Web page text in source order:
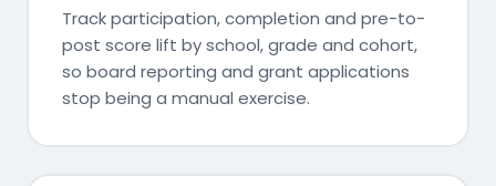
Track participation, completion and pre-to-
post score lift by school, grade and cohort,
so board reporting and grant applications
stop being a manual exercise.